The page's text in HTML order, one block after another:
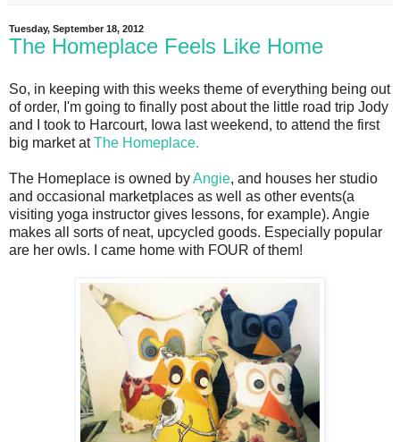
Tuesday, September 18, 2012
The Homeplace Feels Like Home
So, in keeping with this weeks theme of everything being out
of order, I'm going to finally post about the little road trip Jody
and I took to Harcourt, Iowa last weekend, to attend the first
big market atThe Homeplace.
The Homeplace is owned byAngie, and houses her studio
and occasional marketplaces as well as other events(a
visiting yoga instructor gives lessons, for example). Angie
makes all sorts of neat, upcycled goods. Especially popular
are her owls. I came home with FOUR of them!